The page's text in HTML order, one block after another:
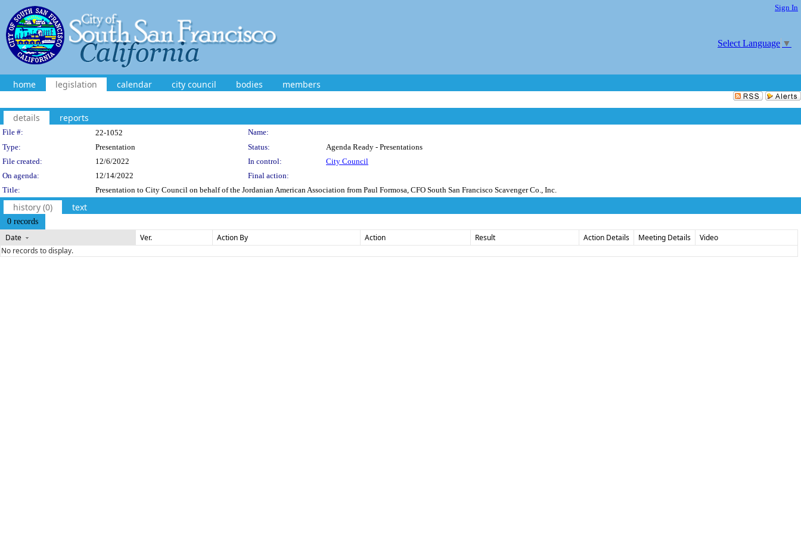
Sign In
Select Language ▼
home legislation calendar city council bodies members
details reports
Legislation Details
File #: 22-1052
Name:
Type:
Presentation Status:
Agenda Ready - Presentations
File created:
12/6/2022 In control:
City Council
On agenda:
12/14/2022
Final action:
Title:
Presentation to City Council on behalf of the Jordanian American Association from Paul Formosa, CFO South San Francisco Scavenger Co., Inc.
history (0) text
0 records
Date Ver. Action By Action Result Action Details Meeting Details
Video
No records to display.